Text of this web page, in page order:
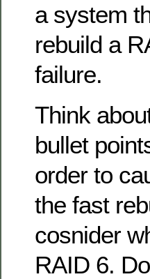
a system
rebuild a
failure.
Think
bullet
order to
the fast
cosnider
RAID 6.